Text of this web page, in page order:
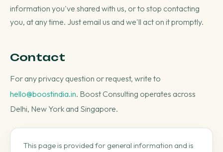
information you've shared with us, or to stop contacting
you, at any time. Just email us and we'll act on it promptly.
Contact
For any privacy question or request, write to
hello@boostindia.in. Boost Consulting operates across
Delhi, New York and Singapore.
This page is provided for general information and is